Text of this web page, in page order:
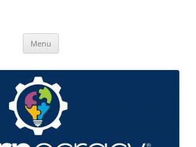
Menu